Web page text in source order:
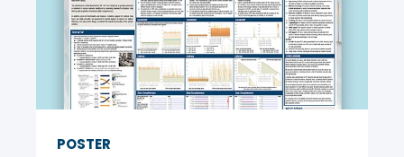
POSTER